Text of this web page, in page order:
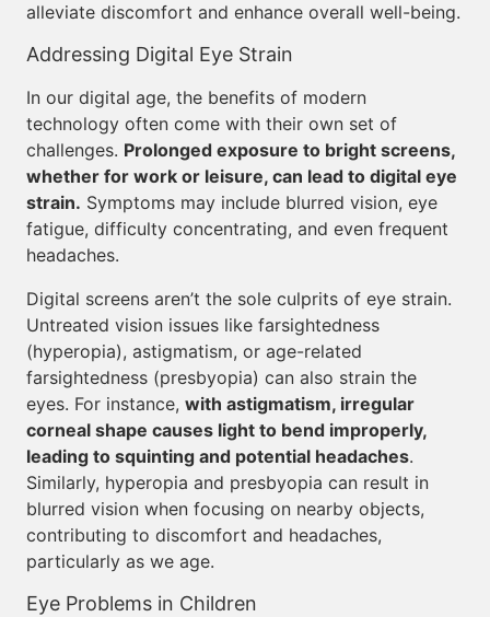
alleviate discomfort and enhance overall well-being.
Addressing Digital Eye Strain
In our digital age, the benefits of modern
technology often come with their own set of
challenges. Prolonged exposure to bright screens,
whether for work or leisure, can lead to digital eye
strain. Symptoms may include blurred vision, eye
fatigue, difficulty concentrating, and even frequent
headaches.
Digital screens aren’t the sole culprits of eye strain.
Untreated vision issues like farsightedness
(hyperopia), astigmatism, or age-related
farsightedness (presbyopia) can also strain the
eyes. For instance, with astigmatism, irregular
corneal shape causes light to bend improperly,
leading to squinting and potential headaches.
Similarly, hyperopia and presbyopia can result in
blurred vision when focusing on nearby objects,
contributing to discomfort and headaches,
particularly as we age.
Eye Problems in Children